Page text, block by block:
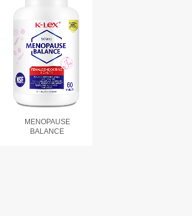
MENOPAUSE
BALANCE